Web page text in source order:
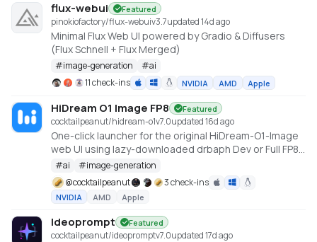
flux-webui Featured
pinokiofactory/flux-webuiv3.7updated 14d ago
Minimal Flux Web UI powered by Gradio & Diffusers
(Flux Schnell + Flux Merged)
#image-generation #ai
11 check-ins
NVIDIA AMD Apple
HiDream O1 Image FP8 Featured
cocktailpeanut/hidream-o1v7.0updated 16d ago
One-click launcher for the original HiDream-O1-Image
web UI using lazy-downloaded drbaph Dev or Full FP8
checkpoints through a root FP8 runner. Requires an
NVIDIA CUDA GPU.
#ai #image-generation
@cocktailpeanut 3 check-ins
NVIDIA AMD Apple
Ideoprompt Featured
cocktailpeanut/ideopromptv7.0updated 17d ago